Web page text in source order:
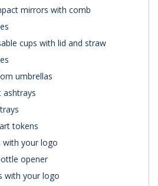
mirrors with comb
cups with lid and straw
umbrellas
ashtrays
tokens
with your logo
opener
with your logo